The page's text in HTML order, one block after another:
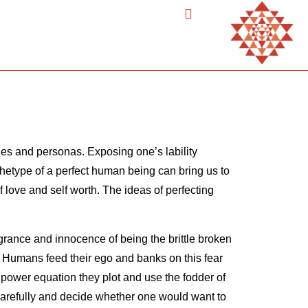
and personas. Exposing one’s lability
of a perfect human being can bring us to
and self worth. The ideas of perfecting
and innocence of being the brittle broken
feed their ego and banks on this fear
equation they plot and use the fodder of
and decide whether one would want to